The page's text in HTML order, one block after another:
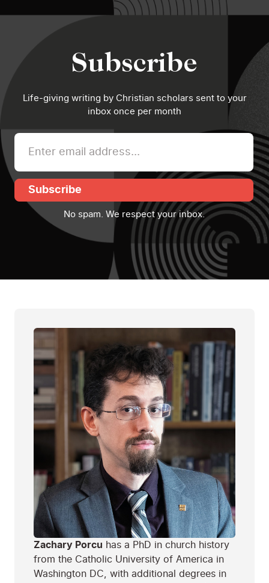
Subscribe
Life-giving writing by Christian scholars sent to your
inbox once per month
Subscribe
No spam. We respect your inbox.
Zachary Porcu has a PhD in church history
from the Catholic University of America in
Washington DC, with additional degrees in